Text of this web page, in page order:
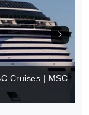
Cruises | MSC